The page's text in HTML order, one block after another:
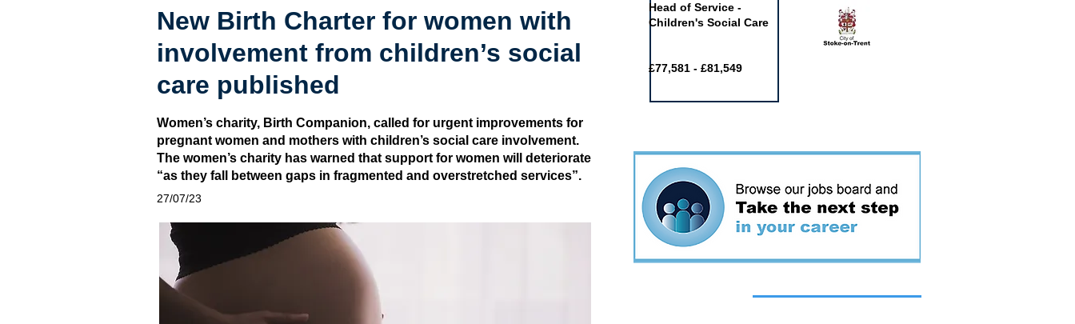
New Birth Charter for women with
involvement from children’s social
care published
Women’s charity, Birth Companion, called for urgent improvements for
pregnant women and mothers with children’s social care involvement.
The women’s charity has warned that support for women will deteriorate
“as they fall between gaps in fragmented and overstretched services”.
27/07/23
Head of Service -
Children's Social Care
£77,581 - £81,549